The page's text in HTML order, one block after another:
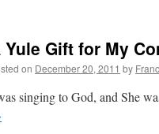
Yule Gift for My
on December 20, 2011 by
singing to God, and She